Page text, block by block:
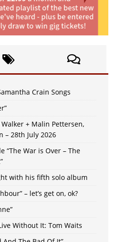
Crain Songs
Walker + Malin Pettersen,
– 28th July 2026
“The War is Over – The
with his fifth solo album
– let’s get on, ok?
Without It: Tom Waits